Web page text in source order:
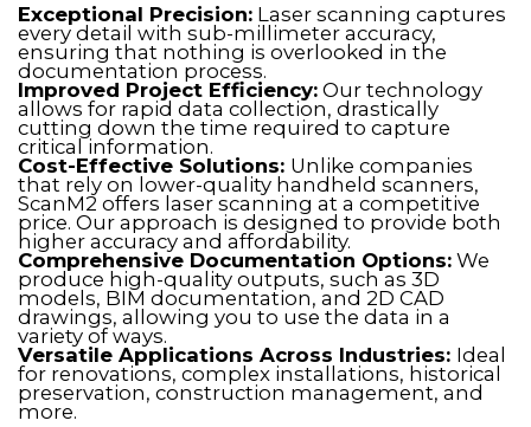
Exceptional Precision: Laser scanning captures
every detail with sub-millimeter accuracy,
ensuring that nothing is overlooked in the
documentation process.
Improved Project Efficiency: Our technology
allows for rapid data collection, drastically
cutting down the time required to capture
critical information.
Cost-Effective Solutions: Unlike companies
that rely on lower-quality handheld scanners,
ScanM2 offers laser scanning at a competitive
price. Our approach is designed to provide both
higher accuracy and affordability.
Comprehensive Documentation Options: We
produce high-quality outputs, such as 3D
models, BIM documentation, and 2D CAD
drawings, allowing you to use the data in a
variety of ways.
Versatile Applications Across Industries: Ideal
for renovations, complex installations, historical
preservation, construction management, and
more.